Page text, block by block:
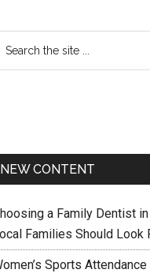
NEW CONTENT
a Family Dentist
Families Should Look
Sports